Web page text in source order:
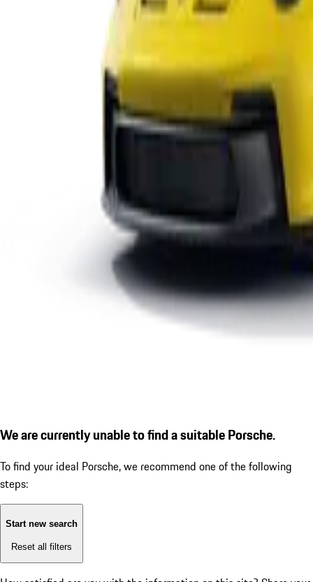
We are currently unable to find a suitable Porsche.
To find your ideal Porsche, we recommend one of the following
steps:
Start new search
Reset all filters